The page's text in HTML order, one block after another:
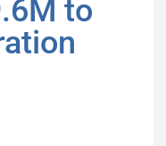
to